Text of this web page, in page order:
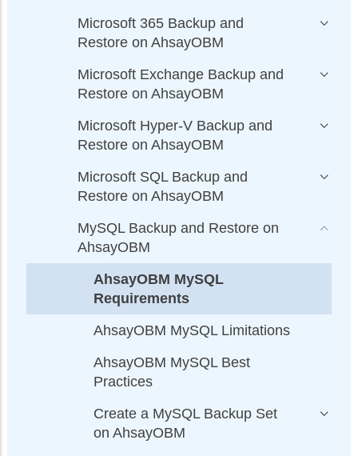
Microsoft 365 Backup and
Restore on AhsayOBM
Microsoft Exchange Backup and
Restore on AhsayOBM
Microsoft Hyper-V Backup and
Restore on AhsayOBM
Microsoft SQL Backup and
Restore on AhsayOBM
MySQL Backup and Restore on
AhsayOBM
AhsayOBM MySQL
Requirements
AhsayOBM MySQL Limitations
AhsayOBM MySQL Best
Practices
Create a MySQL Backup Set
on AhsayOBM